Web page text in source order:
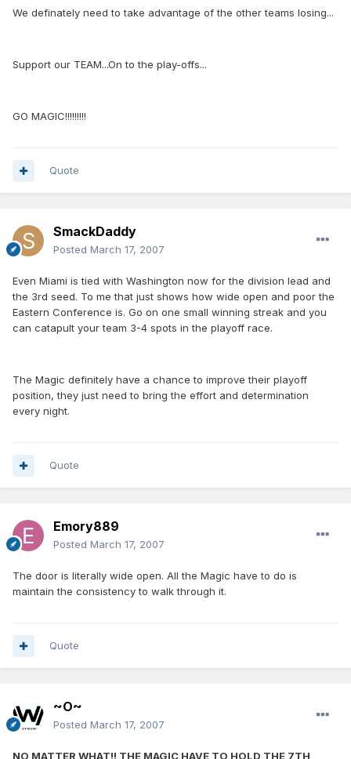
We definately need to take advantage of the other teams losing...
Support our TEAM...On to the play-offs...
GO MAGIC!!!!!!!!!
Quote
SmackDaddy
Posted March 17, 2007
Even Miami is tied with Washington now for the division lead and
the 3rd seed. To me that just shows how wide open and poor the
Eastern Conference is. Go on one small winning streak and you
can catapult your team 3-4 spots in the playoff race.
The Magic definitely have a chance to improve their playoff
position, they just need to bring the effort and determination
every night.
Quote
Emory889
Posted March 17, 2007
The door is literally wide open. All the Magic have to do is
maintain the consistency to walk through it.
Quote
~O~
Posted March 17, 2007
NO MATTER WHAT!! THE MAGIC HAVE TO HOLD THE 7TH